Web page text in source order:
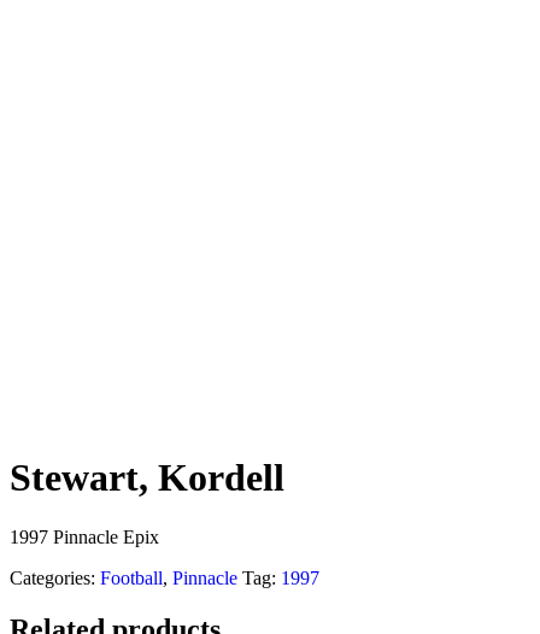
Stewart, Kordell
1997 Pinnacle Epix
Categories: Football, Pinnacle Tag: 1997